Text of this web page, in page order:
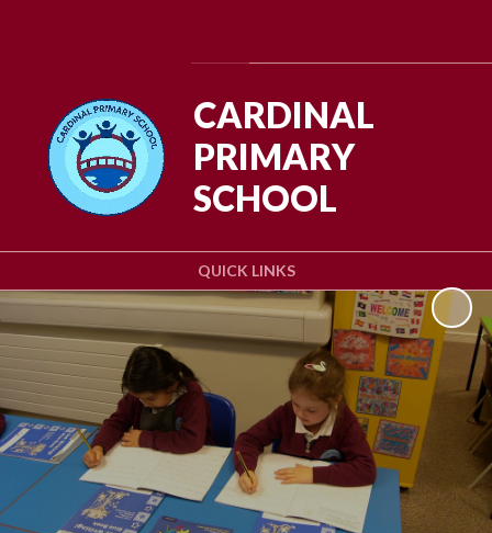
QUICK LINKS
CARDINAL
PRIMARY
SCHOOL